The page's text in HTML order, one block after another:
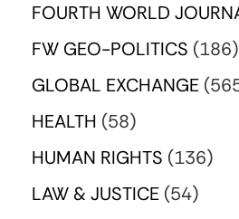
FOURTH WORLD
FW GEO-POLITICS (186)
GLOBAL EXCHANGE
HEALTH (58)
HUMAN RIGHTS (136)
LAW & JUSTICE (54)